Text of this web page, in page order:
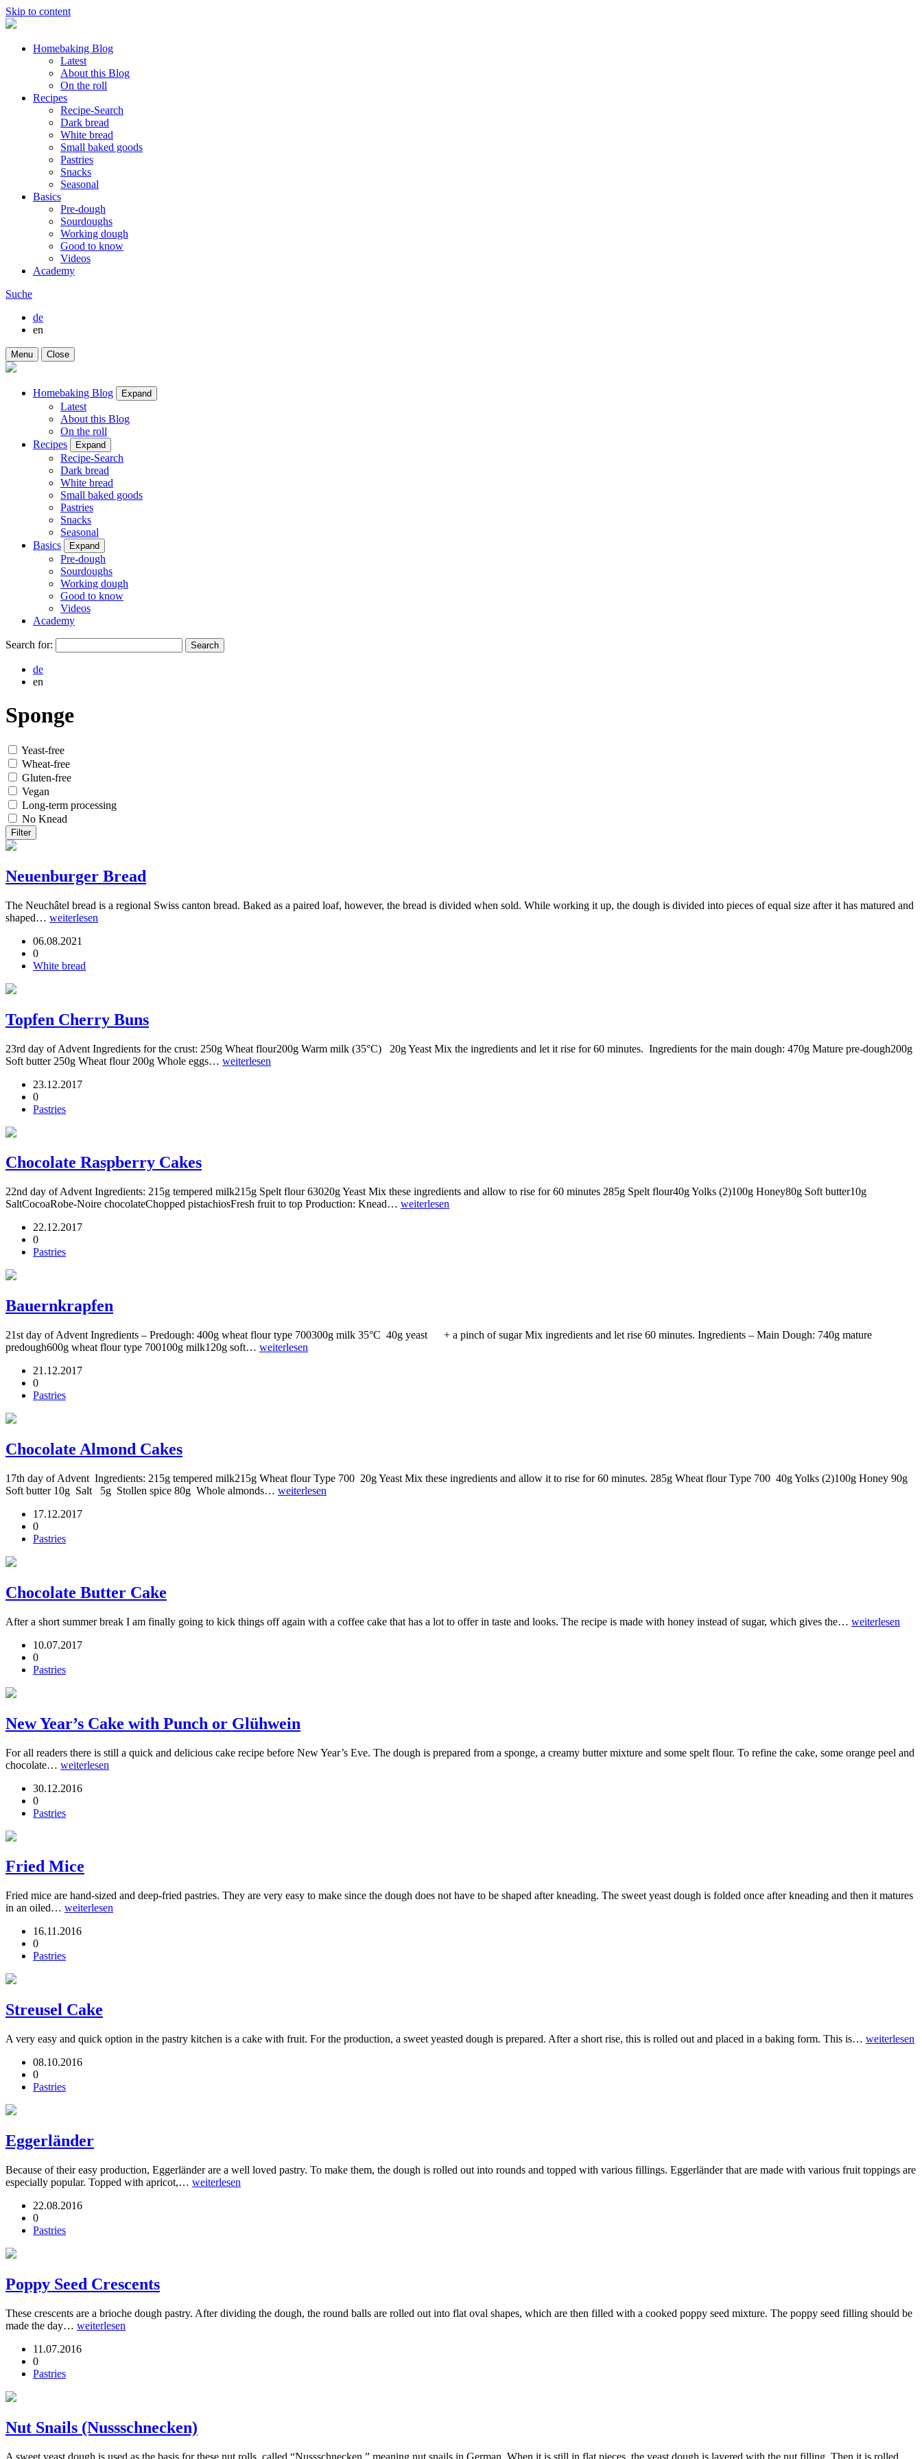
Skip to content
Homebaking Blog
Latest
About this Blog
On the roll
Recipes
Recipe-Search
Dark bread
White bread
Small baked goods
Pastries
Snacks
Seasonal
Basics
Pre-dough
Sourdoughs
Working dough
Good to know
Videos
Academy
Suche
de
en
Menu Close
Homebaking Blog Expand
Latest
About this Blog
On the roll
Recipes
Expand
Recipe-Search
Dark bread
White bread
Small baked goods
Pastries
Snacks
Seasonal
Basics
Expand
Pre-dough
Sourdoughs
Working dough
Good to know
Videos
Academy
Search for:
de
en
Sponge
Yeast-free
Wheat-free
Gluten-free
Vegan
Long-term processing
No Knead
Filter
Neuenburger Bread
The Neuchâtel bread is a regional Swiss canton bread. Baked as a paired loaf, however, the bread is divided when sold. While working it up, the dough is divided into pieces of equal size after it has matured and
shaped… weiterlesen
06.08.2021
0
White bread
Topfen Cherry Buns
23rd day of Advent Ingredients for the crust: 250g Wheat flour200g Warm milk (35°C) 20g Yeast Mix the ingredients and let it rise for 60 minutes. Ingredients for the main dough: 470g Mature pre-dough200g
Soft butter 250g Wheat flour 200g Whole eggs… weiterlesen
23.12.2017
0
Pastries
Chocolate Raspberry Cakes
22nd day of Advent Ingredients: 215g tempered milk215g Spelt flour 63020g Yeast Mix these ingredients and allow to rise for 60 minutes 285g Spelt flour40g Yolks (2)100g Honey80g Soft butter10g
SaltCocoaRobe-Noire chocolateChopped pistachiosFresh fruit to top Production: Knead… weiterlesen
22.12.2017
0
Pastries
Bauernkrapfen
21st day of Advent Ingredients – Predough: 400g wheat flour type 700300g milk 35°C 40g yeast + a pinch of sugar Mix ingredients and let rise 60 minutes. Ingredients – Main Dough: 740g mature
predough600g wheat flour type 700100g milk120g soft… weiterlesen
21.12.2017
0
Pastries
Chocolate Almond Cakes
17th day of Advent Ingredients: 215g tempered milk215g Wheat flour Type 700 20g Yeast Mix these ingredients and allow it to rise for 60 minutes. 285g Wheat flour Type 700 40g Yolks (2)100g Honey 90g
Soft butter 10g Salt 5g Stollen spice 80g Whole almonds… weiterlesen
17.12.2017
0
Pastries
Chocolate Butter Cake
After a short summer break I am finally going to kick things off again with a coffee cake that has a lot to offer in taste and looks. The recipe is made with honey instead of sugar, which gives the… weiterlesen
10.07.2017
0
Pastries
New Year’s Cake with Punch or Glühwein
For all readers there is still a quick and delicious cake recipe before New Year’s Eve. The dough is prepared from a sponge, a creamy butter mixture and some spelt flour. To refine the cake, some orange peel and
chocolate… weiterlesen
30.12.2016
0
Pastries
Fried Mice
Fried mice are hand-sized and deep-fried pastries. They are very easy to make since the dough does not have to be shaped after kneading. The sweet yeast dough is folded once after kneading and then it matures
in an oiled… weiterlesen
16.11.2016
0
Pastries
Streusel Cake
A very easy and quick option in the pastry kitchen is a cake with fruit. For the production, a sweet yeasted dough is prepared. After a short rise, this is rolled out and placed in a baking form. This is… weiterlesen
08.10.2016
0
Pastries
Eggerländer
Because of their easy production, Eggerländer are a well loved pastry. To make them, the dough is rolled out into rounds and topped with various fillings. Eggerländer that are made with various fruit toppings are
especially popular. Topped with apricot,… weiterlesen
22.08.2016
0
Pastries
Poppy Seed Crescents
These crescents are a brioche dough pastry. After dividing the dough, the round balls are rolled out into flat oval shapes, which are then filled with a cooked poppy seed mixture. The poppy seed filling should be
made the day… weiterlesen
11.07.2016
0
Pastries
Nut Snails (Nussschnecken)
A sweet yeast dough is used as the basis for these nut rolls, called “Nussschnecken,” meaning nut snails in German. When it is still in flat pieces, the yeast dough is layered with the nut filling. Then it is rolled…